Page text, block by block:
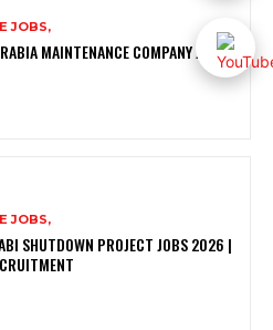
JOBS,
MAINTENANCE COMPANY JOBS
JOBS,
SHUTDOWN PROJECT JOBS 2026 |